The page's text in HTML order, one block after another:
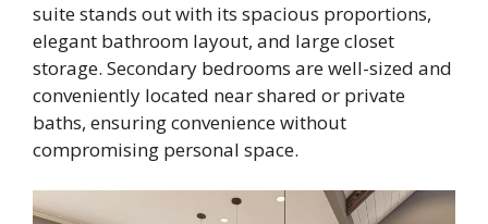
suite stands out with its spacious proportions,
elegant bathroom layout, and large closet
storage. Secondary bedrooms are well-sized and
conveniently located near shared or private
baths, ensuring convenience without
compromising personal space.